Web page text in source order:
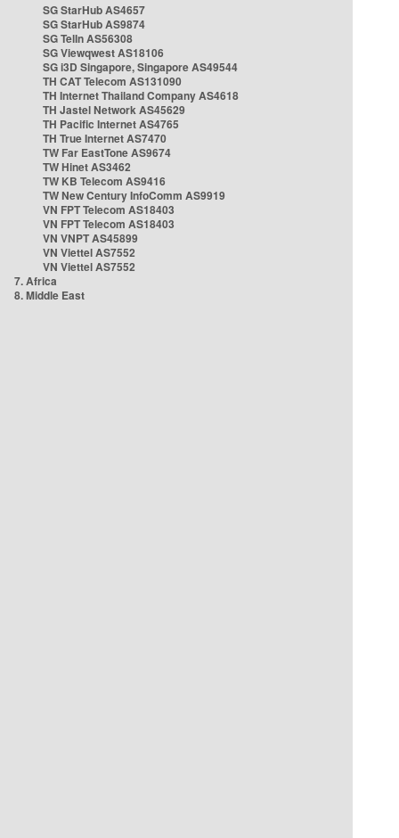
SG StarHub AS4657
SG StarHub AS9874
SG TelIn AS56308
SG Viewqwest AS18106
SG i3D Singapore, Singapore AS49544
TH CAT Telecom AS131090
TH Internet Thailand Company AS4618
TH Jastel Network AS45629
TH Pacific Internet AS4765
TH True Internet AS7470
TW Far EastTone AS9674
TW Hinet AS3462
TW KB Telecom AS9416
TW New Century InfoComm AS9919
VN FPT Telecom AS18403
VN FPT Telecom AS18403
VN VNPT AS45899
VN Viettel AS7552
VN Viettel AS7552
7. Africa
8. Middle East